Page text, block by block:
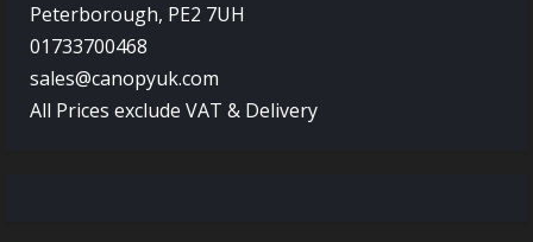
Peterborough, PE2 7UH
01733700468
sales@canopyuk.com
All Prices exclude VAT & Delivery